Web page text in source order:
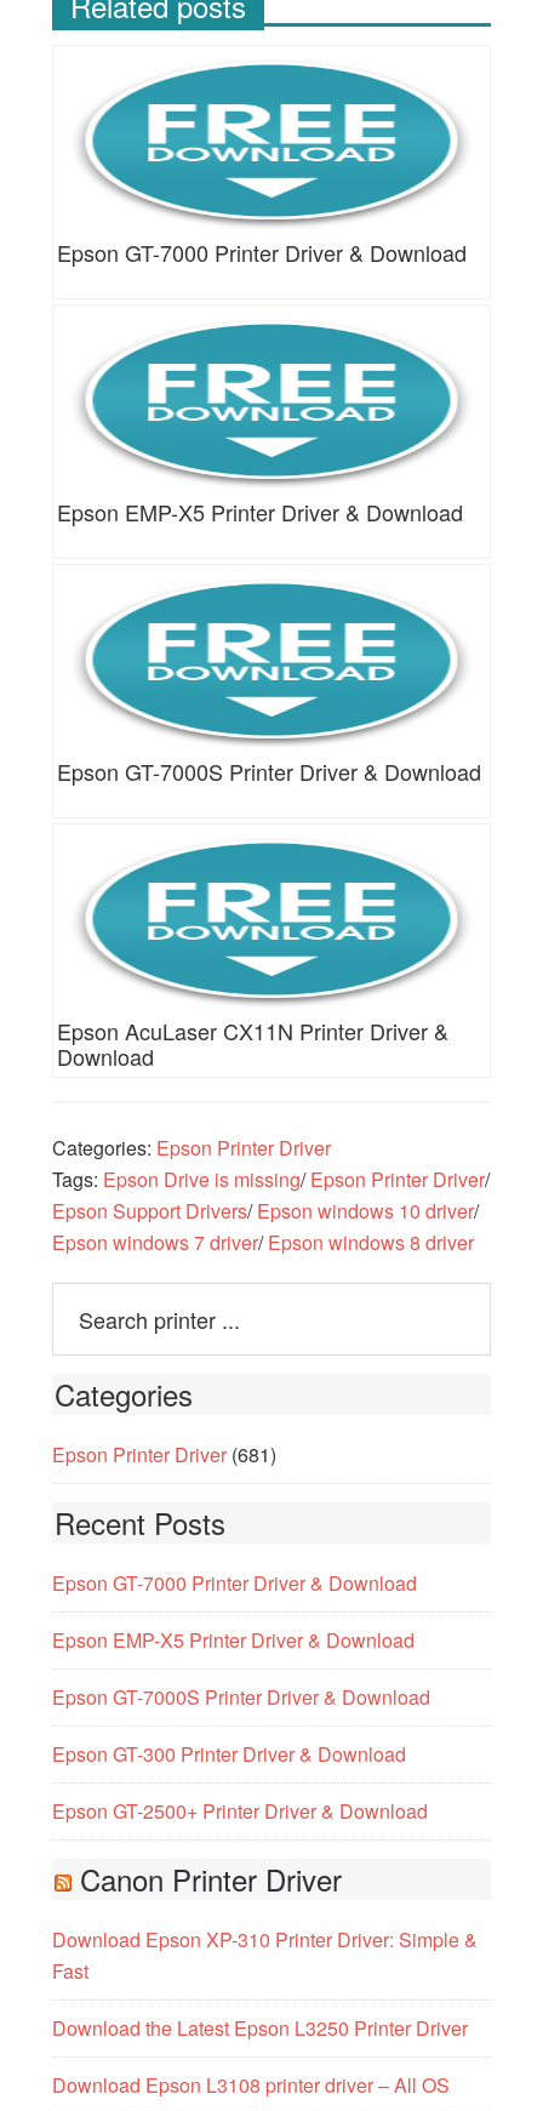
Epson GT-7000 Printer Driver & Download
Epson EMP-X5 Printer Driver & Download
Epson GT-7000S Printer Driver & Download
Epson AcuLaser CX11N Printer Driver &
Download
Categories: Epson Printer Driver
Tags: Epson Drive is missing/Epson Printer Driver/
Epson Support Drivers/Epson windows 10 driver/
Epson windows 7 driver/Epson windows 8 driver
Categories
Epson Printer Driver(681)
Recent Posts
Epson GT-7000 Printer Driver & Download
Epson EMP-X5 Printer Driver & Download
Epson GT-7000S Printer Driver & Download
Epson GT-300 Printer Driver & Download
Epson GT-2500+ Printer Driver & Download
Canon Printer Driver
Download Epson XP-310 Printer Driver: Simple &
Fast
Download the Latest Epson L3250 Printer Driver
Download Epson L3108 printer driver – All OS